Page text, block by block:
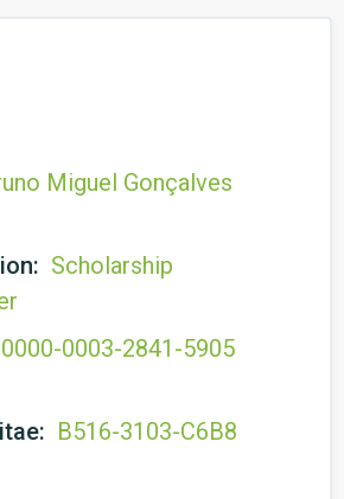
Miguel Gonçalves
Scholarship
0000-0003-2841-5905
B516-3103-C6B8